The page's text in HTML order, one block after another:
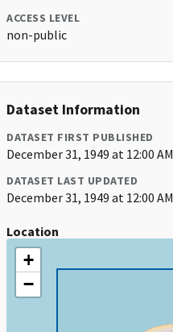
ACCESS LEVEL
non-public
Dataset Information
DATASET FIRST PUBLISHED
December 31, 1949 at 12:00 AM
DATASET LAST UPDATED
December 31, 1949 at 12:00 AM
Location
+
−